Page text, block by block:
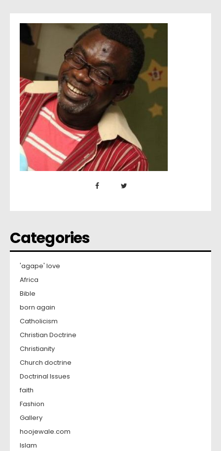
Categories
'agape' love
Africa
Bible
born again
Catholicism
Christian Doctrine
Christianity
Church doctrine
Doctrinal Issues
faith
Fashion
Gallery
hoojewale.com
Islam